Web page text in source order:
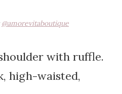
@amorevitaboutique
with ruffle.
high-waisted,